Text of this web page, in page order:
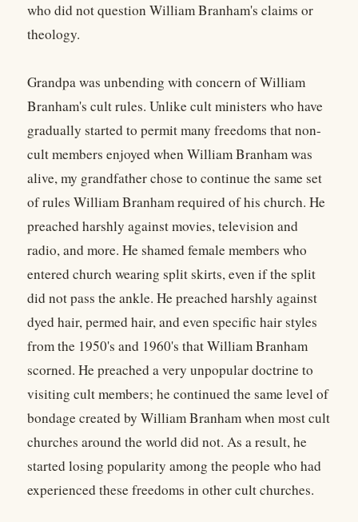
who did not question William Branham's claims or
theology.
Grandpa was unbending with concern of William
Branham's cult rules. Unlike cult ministers who have
gradually started to permit many freedoms that non-
cult members enjoyed when William Branham was
alive, my grandfather chose to continue the same set
of rules William Branham required of his church. He
preached harshly against movies, television and
radio, and more. He shamed female members who
entered church wearing split skirts, even if the split
did not pass the ankle. He preached harshly against
dyed hair, permed hair, and even specific hair styles
from the 1950's and 1960's that William Branham
scorned. He preached a very unpopular doctrine to
visiting cult members; he continued the same level of
bondage created by William Branham when most cult
churches around the world did not. As a result, he
started losing popularity among the people who had
experienced these freedoms in other cult churches.